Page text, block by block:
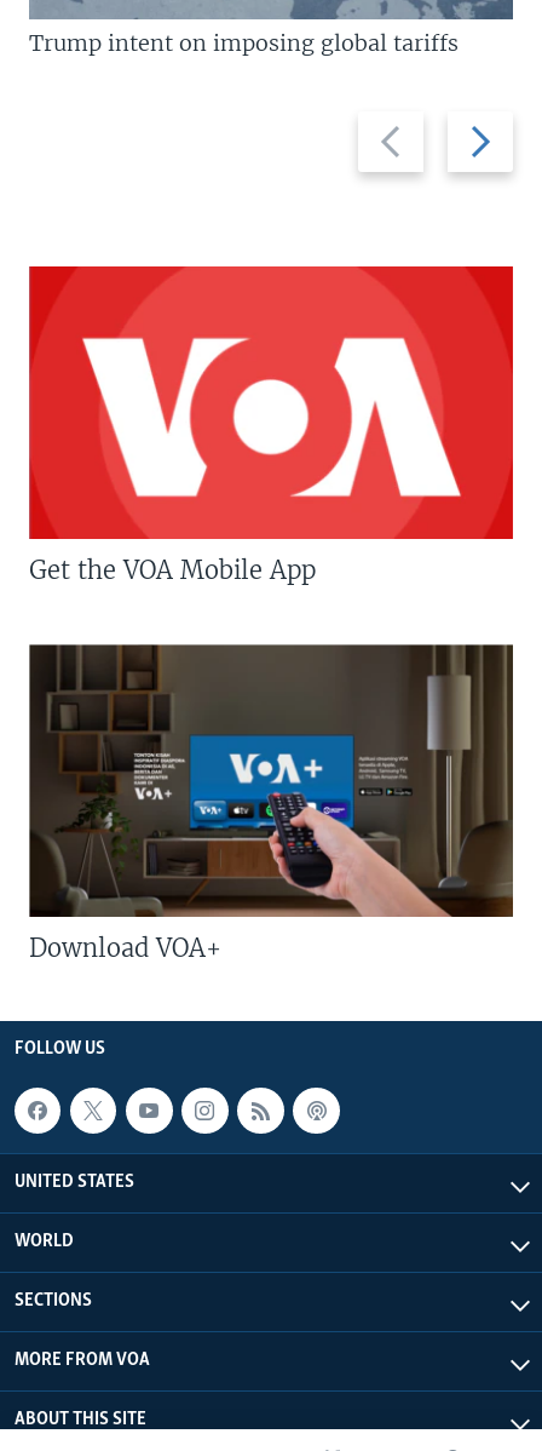
Previous
slide
Next
slide
Trump intent on imposing global tariffs
Get the VOA Mobile App
Download VOA+
FOLLOW US
UNITED STATES
WORLD
SECTIONS
MORE FROM VOA
ABOUT THIS SITE